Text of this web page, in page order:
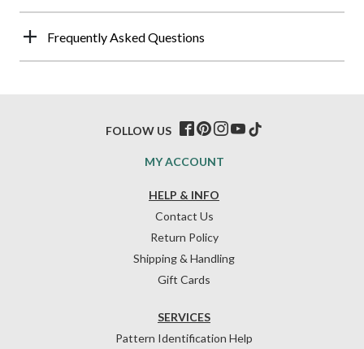
Frequently Asked Questions
HELP & INFO
Contact Us
Return Policy
Shipping & Handling
Gift Cards
SERVICES
Pattern Identification Help
MY ACCOUNT
FOLLOW US